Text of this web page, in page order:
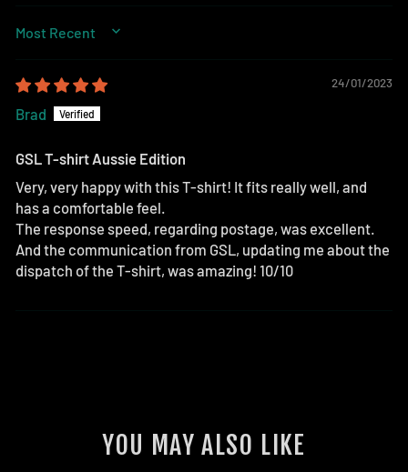
SORT BY
24/01/2023
Brad
GSL T-shirt Aussie Edition
Very, very happy with this T-shirt! It fits really well, and
has a comfortable feel.
The response speed, regarding postage, was excellent.
And the communication from GSL, updating me about the
dispatch of the T-shirt, was amazing! 10/10
YOU MAY ALSO LIKE